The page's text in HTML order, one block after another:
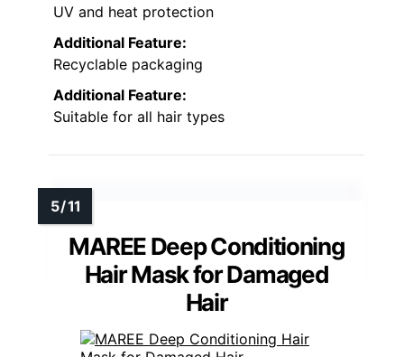
UV and heat protection
Additional Feature:
Recyclable packaging
Additional Feature:
Suitable for all hair types
MAREE Deep Conditioning
Hair Mask for Damaged
Hair